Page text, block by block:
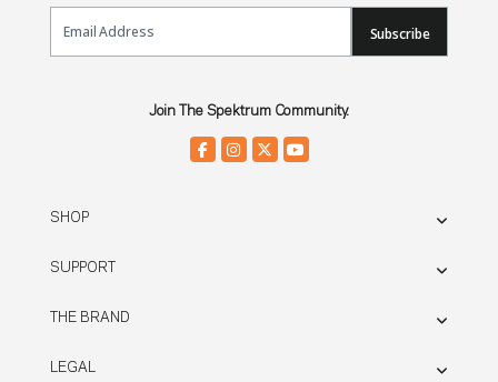
Email Sign Up
Subscribe
Join The Spektrum Community.
SHOP
SUPPORT
THE BRAND
LEGAL